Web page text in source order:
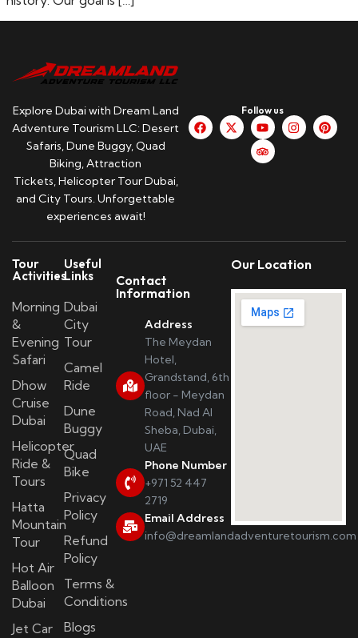
Explore Dubai with Dream Land
Adventure Tourism LLC: Desert
Safaris, Dune Buggy, Quad
Biking, Attraction
Tickets, Helicopter Tour Dubai,
and City Tours. Unforgettable
experiences await!
Follow us
Tour
Activities
Morning
&
Evening
Safari
Dhow
Cruise
Dubai
Helicopter
Ride &
Tours
Hatta
Mountain
Tour
Hot Air
Balloon
Dubai
Jet Car
Useful
Links
Dubai
City
Tour
Camel
Ride
Dune
Buggy
Quad
Bike
Privacy
Policy
Refund
Policy
Terms &
Conditions
Blogs
Contact
Information
Address
The Meydan
Hotel,
Grandstand, 6th
floor - Meydan
Road, Nad Al
Sheba, Dubai,
UAE
Phone Number
+971 52 447
2719
Email Address
info@dreamlandadventuretourism.com
Our Location